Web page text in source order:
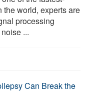
world, experts are
processing
...
Can Break the